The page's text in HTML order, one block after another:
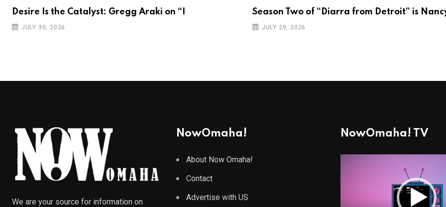
Desire Is the Catalyst: Gregg Araki on “I
JULY 30, 2026
Season Two of “Diarra from Detroit” is
JULY 29, 2026
We are your source for information on
NowOmaha!
About Now Omaha!
Contact
Advertise with US
NowOmaha! TV